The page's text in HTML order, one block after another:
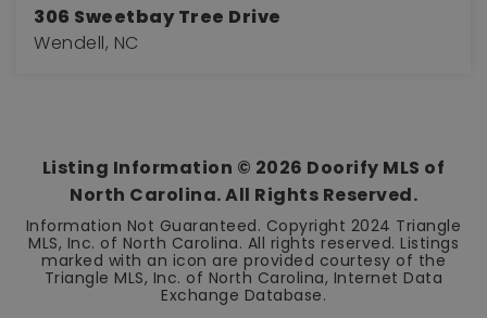
306 Sweetbay Tree Drive
Wendell, NC
Listing Information © 2026 Doorify MLS of
North Carolina. All Rights Reserved.
Information Not Guaranteed. Copyright 2024 Triangle
MLS, Inc. of North Carolina. All rights reserved. Listings
marked with an icon are provided courtesy of the
Triangle MLS, Inc. of North Carolina, Internet Data
Exchange Database.